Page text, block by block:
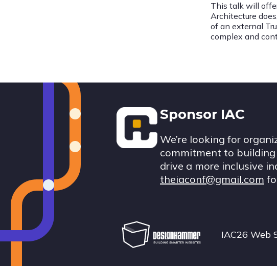
This talk will
Architecture
of an external
complex and
Footer
Sponsor IAC
We’re looking for
commitment to
drive a more inclusive
theiaconf@gmail.com
IAC26 Web